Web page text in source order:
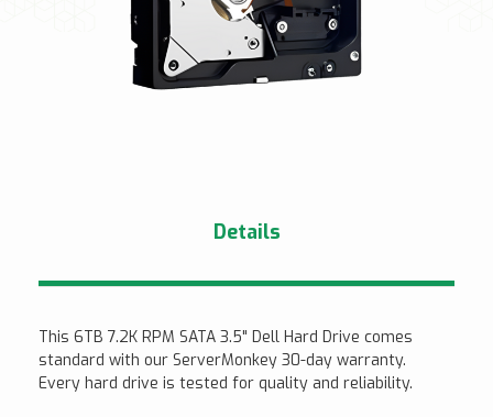
Details
This 6TB 7.2K RPM SATA 3.5" Dell Hard Drive comes
standard with our ServerMonkey 30-day warranty.
Every hard drive is tested for quality and reliability.